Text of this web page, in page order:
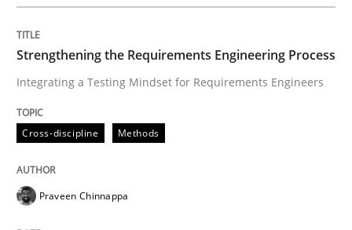
Written by
16. June 2026 · 9 minutes read
READ ARTICLE
Methods
Strengthening the Requirements Engineering Process
Integrating a Testing Mindset for Requirements Engineers
Cross-discipline Methods
Praveen Chinnappa